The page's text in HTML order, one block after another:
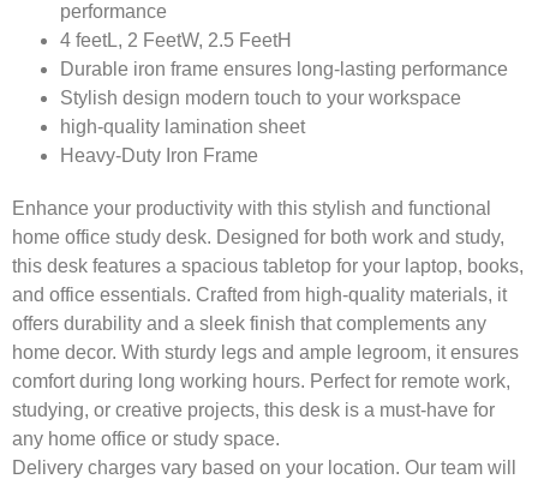
performance
4 feetL, 2 FeetW, 2.5 FeetH
Durable iron frame ensures long-lasting performance
Stylish design modern touch to your workspace
high-quality lamination sheet
Heavy-Duty Iron Frame
Enhance your productivity with this stylish and functional
home office study desk. Designed for both work and study,
this desk features a spacious tabletop for your laptop, books,
and office essentials. Crafted from high-quality materials, it
offers durability and a sleek finish that complements any
home decor. With sturdy legs and ample legroom, it ensures
comfort during long working hours. Perfect for remote work,
studying, or creative projects, this desk is a must-have for
any home office or study space.
Delivery charges vary based on your location. Our team will